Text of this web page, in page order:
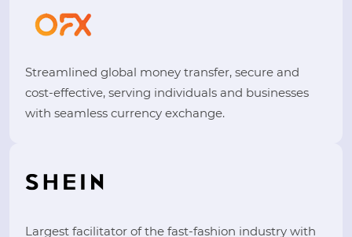
Streamlined global money transfer, secure and
cost-effective, serving individuals and businesses
with seamless currency exchange.
Largest facilitator of the fast-fashion industry with